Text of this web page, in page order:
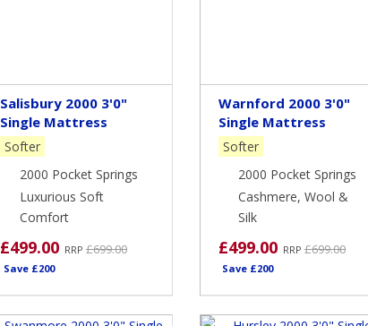
Salisbury 2000 3'0"
Single Mattress
Softer
2000 Pocket Springs
Luxurious Soft
Comfort
£499.00 RRP £699.00
Save £200
Warnford 2000 3'0"
Single Mattress
Softer
2000 Pocket Springs
Cashmere, Wool &
Silk
£499.00RRP£699.00
Save £200